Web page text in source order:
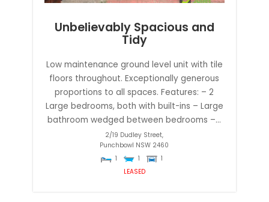
Unbelievably Spacious and
Tidy
Low maintenance ground level unit with tile
floors throughout. Exceptionally generous
proportions to all spaces. Features: – 2
Large bedrooms, both with built-ins – Large
bathroom wedged between bedrooms –...
2/19 Dudley Street,
Punchbowl NSW 2460
1
1
1
LEASED